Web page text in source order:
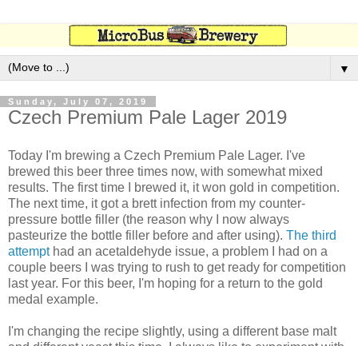
▼
Sunday, July 07, 2019
Czech Premium Pale Lager 2019
Today I'm brewing a Czech Premium Pale Lager. I've
brewed this beer three times now, with somewhat mixed
results. The first time I brewed it, it won gold in competition.
The next time, it got a brett infection from my counter-
pressure bottle filler (the reason why I now always
pasteurize the bottle filler before and after using). The third
attempthad an acetaldehyde issue, a problem I had on a
couple beers I was trying to rush to get ready for competition
last year. For this beer, I'm hoping for a return to the gold
medal example.
I'm changing the recipe slightly, using a different base malt